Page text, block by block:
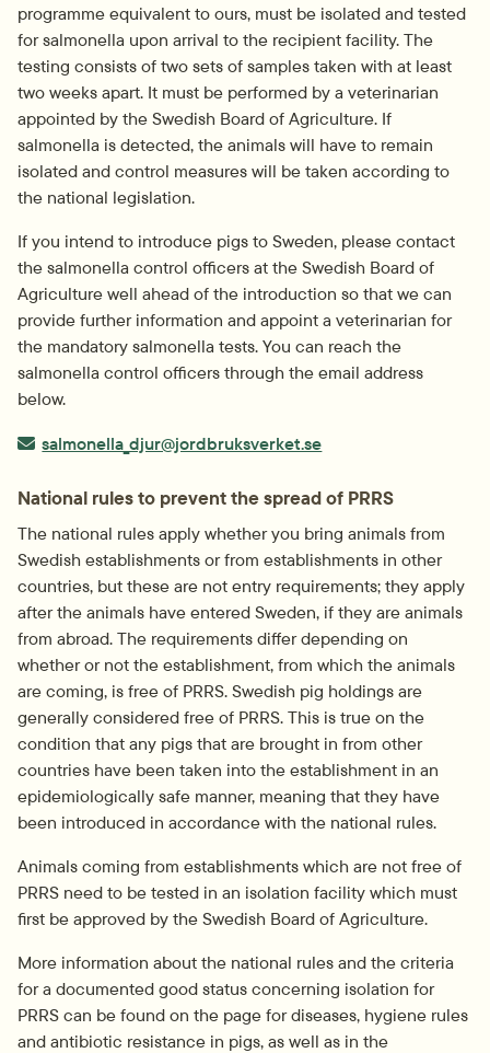
programme equivalent to ours, must be isolated and tested
for salmonella upon arrival to the recipient facility. The
testing consists of two sets of samples taken with at least
two weeks apart. It must be performed by a veterinarian
appointed by the Swedish Board of Agriculture. If
salmonella is detected, the animals will have to remain
isolated and control measures will be taken according to
the national legislation.
If you intend to introduce pigs to Sweden, please contact
the salmonella control officers at the Swedish Board of
Agriculture well ahead of the introduction so that we can
provide further information and appoint a veterinarian for
the mandatory salmonella tests. You can reach the
salmonella control officers through the email address
below.
E-post:
salmonella_djur@jordbruksverket.se
National rules to prevent the spread of PRRS
The national rules apply whether you bring animals from
Swedish establishments or from establishments in other
countries, but these are not entry requirements; they apply
after the animals have entered Sweden, if they are animals
from abroad. The requirements differ depending on
whether or not the establishment, from which the animals
are coming, is free of PRRS. Swedish pig holdings are
generally considered free of PRRS. This is true on the
condition that any pigs that are brought in from other
countries have been taken into the establishment in an
epidemiologically safe manner, meaning that they have
been introduced in accordance with the national rules.
Animals coming from establishments which are not free of
PRRS need to be tested in an isolation facility which must
first be approved by the Swedish Board of Agriculture.
More information about the national rules and the criteria
for a documented good status concerning isolation for
PRRS can be found on the page for diseases, hygiene rules
and antibiotic resistance in pigs, as well as in the